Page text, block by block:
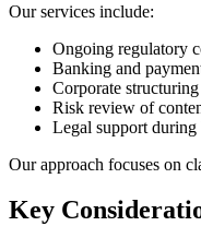
Our services include:
Ongoing regulatory
Banking and
Corporate
Risk review of
Legal support
Our approach focuses on
Key